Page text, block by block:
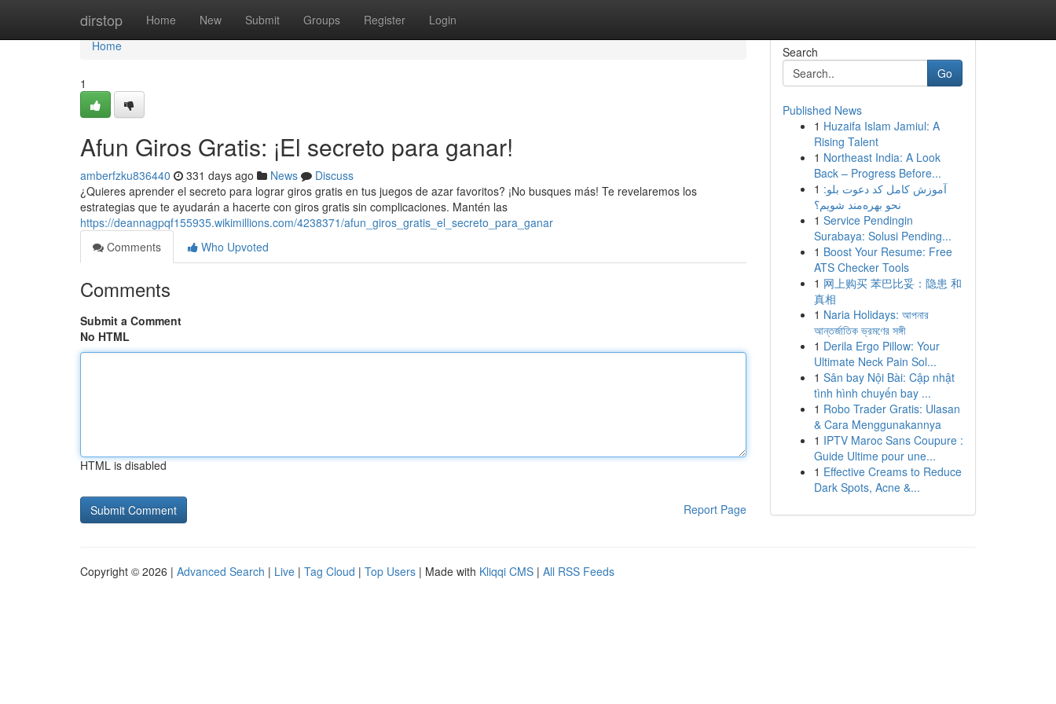
dirstop Home New Submit Groups Register Login
Home
Home
1
Afun Giros Gratis: ¡El secreto para ganar!
amberfzku836440 331 days ago News
Discuss
¿Quieres aprender el secreto para lograr giros gratis en tus juegos de azar favoritos? ¡No busques más! Te revelaremos los
estrategias que te ayudarán a hacerte con giros gratis sin complicaciones. Mantén las
https://deannagpqf155935.wikimillions.com/4238371/afun_giros_gratis_el_secreto_para_ganar
Comments
Who Upvoted
Comments
Submit a Comment
No HTML
HTML is disabled
Report Page
Search
Go
Published News
1 Huzaifa Islam Jamiul: A
Rising Talent
1 Northeast India: A Look
Back – Progress Before...
1 آموزش کامل کد دعوت بلو:
نحو بهره‌مند شویم؟
1 Service Pendingin
Surabaya: Solusi Pending...
1 Boost Your Resume: Free
ATS Checker Tools
1 网上购买 苯巴比妥：隐患 和
真相
1 Naria Holidays: আপনার
আন্তর্জাতিক ভ্রমণের সঙ্গী
1 Derila Ergo Pillow: Your
Ultimate Neck Pain Sol...
1 Sân bay Nội Bài: Cập nhật
tình hình chuyến bay ...
1 Robo Trader Gratis: Ulasan
& Cara Menggunakannya
1 IPTV Maroc Sans Coupure :
Guide Ultime pour une...
1 Effective Creams to Reduce
Dark Spots, Acne &...
Copyright © 2026 | Advanced Search | Live | Tag Cloud | Top Users | Made with Kliqqi CMS | All RSS Feeds